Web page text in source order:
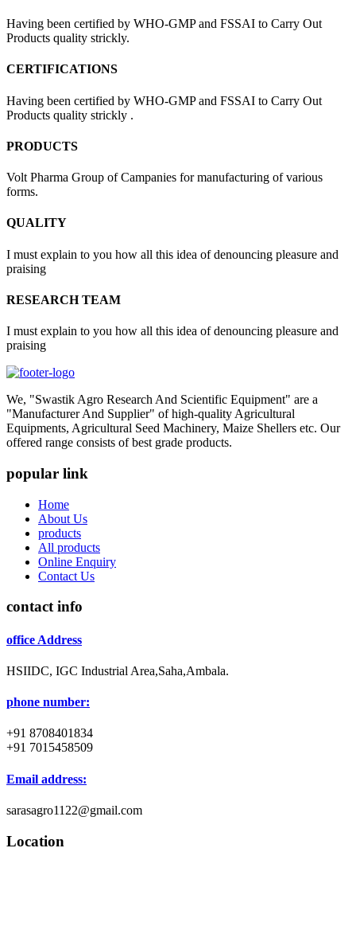
Having been certified by WHO-GMP and FSSAI to Carry Out
Products quality strickly.
CERTIFICATIONS
Having been certified by WHO-GMP and FSSAI to Carry Out
Products quality strickly .
PRODUCTS
Volt Pharma Group of Campanies for manufacturing of various
forms.
QUALITY
I must explain to you how all this idea of denouncing pleasure and
praising
RESEARCH TEAM
I must explain to you how all this idea of denouncing pleasure and
praising
We, "Swastik Agro Research And Scientific Equipment" are a
"Manufacturer And Supplier" of high-quality Agricultural
Equipments, Agricultural Seed Machinery, Maize Shellers etc. Our
offered range consists of best grade products.
popular link
Home
About Us
products
All products
Online Enquiry
Contact Us
contact info
office Address
HSIIDC, IGC Industrial Area,Saha,Ambala.
phone number:
+91 8708401834
+91 7015458509
Email address:
sarasagro1122@gmail.com
Location